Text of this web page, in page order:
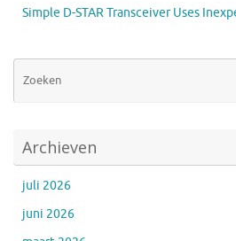
Simple D-STAR Transceiver Uses
Archieven
juli 2026
juni 2026